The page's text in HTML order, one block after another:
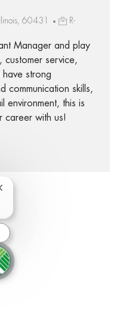
60431
R-
Manager and play
customer service,
strong
communication skills,
environment, this is
career with us!
LinkedIn
via email
chatbot notification